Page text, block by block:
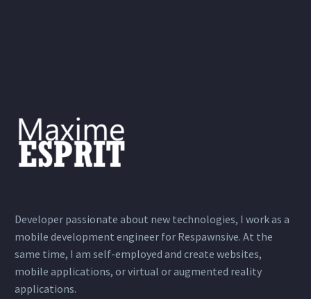
Developer passionate about new technologies, I work as a
mobile development engineer for Respawnsive. At the
same time, I am self-employed and create websites,
mobile applications, or virtual or augmented reality
applications.